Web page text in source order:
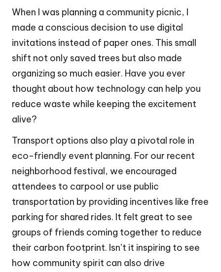
When I was planning a community picnic, I
made a conscious decision to use digital
invitations instead of paper ones. This small
shift not only saved trees but also made
organizing so much easier. Have you ever
thought about how technology can help you
reduce waste while keeping the excitement
alive?
Transport options also play a pivotal role in
eco-friendly event planning. For our recent
neighborhood festival, we encouraged
attendees to carpool or use public
transportation by providing incentives like free
parking for shared rides. It felt great to see
groups of friends coming together to reduce
their carbon footprint. Isn’t it inspiring to see
how community spirit can also drive